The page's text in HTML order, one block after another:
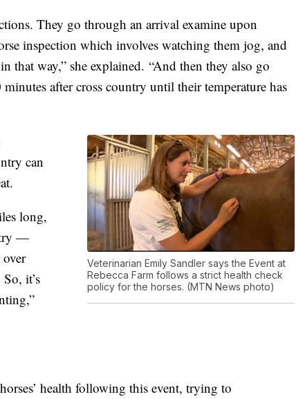
They go through an arrival examine upon
inspection which involves watching them jog, and
that way,” she explained. “And then they also go
after cross country until their temperature has
Veterinarian Emily Sandler says the Event at
Rebecca Farm follows a strict health check
policy for the horses. (MTN News photo)
can
long,
—
it’s
health following this event, trying to